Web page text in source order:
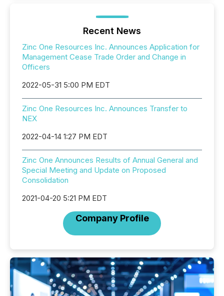
Recent News
Zinc One Resources Inc. Announces Application for
Management Cease Trade Order and Change in
Officers
2022-05-31 5:00 PM EDT
Zinc One Resources Inc. Announces Transfer to
NEX
2022-04-14 1:27 PM EDT
Zinc One Announces Results of Annual General and
Special Meeting and Update on Proposed
Consolidation
2021-04-20 5:21 PM EDT
Company Profile